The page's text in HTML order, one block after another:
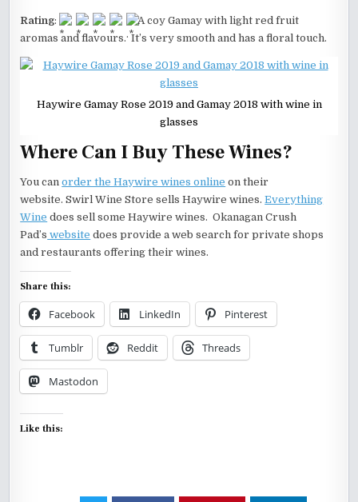
Rating:
A coy Gamay with light red fruit
aromas and flavours. It’s very smooth and has a floral touch.
Haywire Gamay Rose 2019 and Gamay 2018 with wine in
glasses
Where Can I Buy These Wines?
You canorder the Haywire wines online on their
website. Swirl Wine Store sells Haywire wines.Everything
Wine does sell some Haywire wines. Okanagan Crush
Pad’s website does provide a web search for private shops
and restaurants offering their wines.
Share this:
Facebook LinkedIn Pinterest
Tumblr Reddit Threads
Mastodon
Like this: